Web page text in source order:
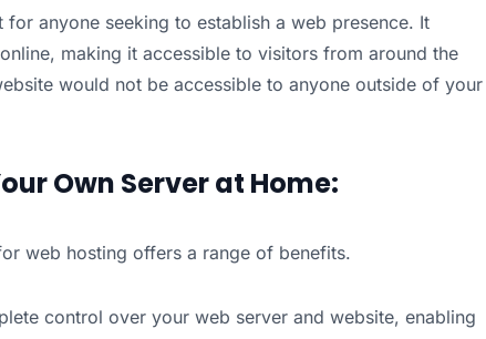
anyone seeking to establish a web presence. It
making it accessible to visitors from around the
would not be accessible to anyone outside of your
Own Server at Home:
web hosting offers a range of benefits.
control over your web server and website, enabling